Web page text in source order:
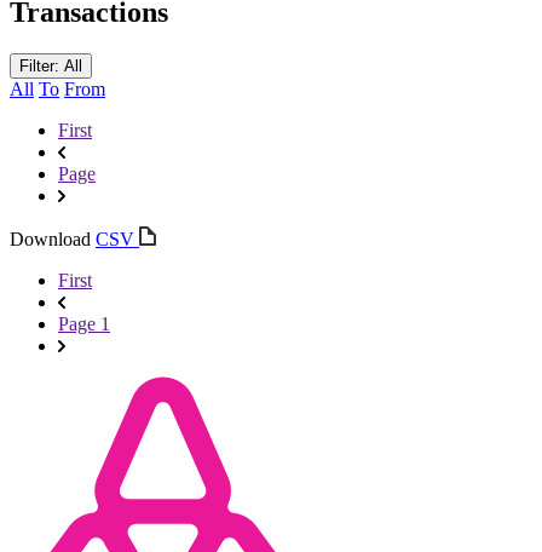
Transactions
Filter: All
All To From
First
Page
Download CSV
First
Page 1